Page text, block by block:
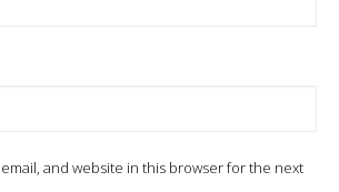
email, and website in this browser for the next